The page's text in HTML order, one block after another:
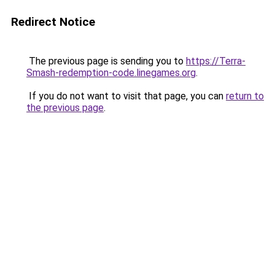
Redirect Notice
The previous page is sending you to https://Terra-
Smash-redemption-code.linegames.org.
If you do not want to visit that page, you can return to
the previous page.